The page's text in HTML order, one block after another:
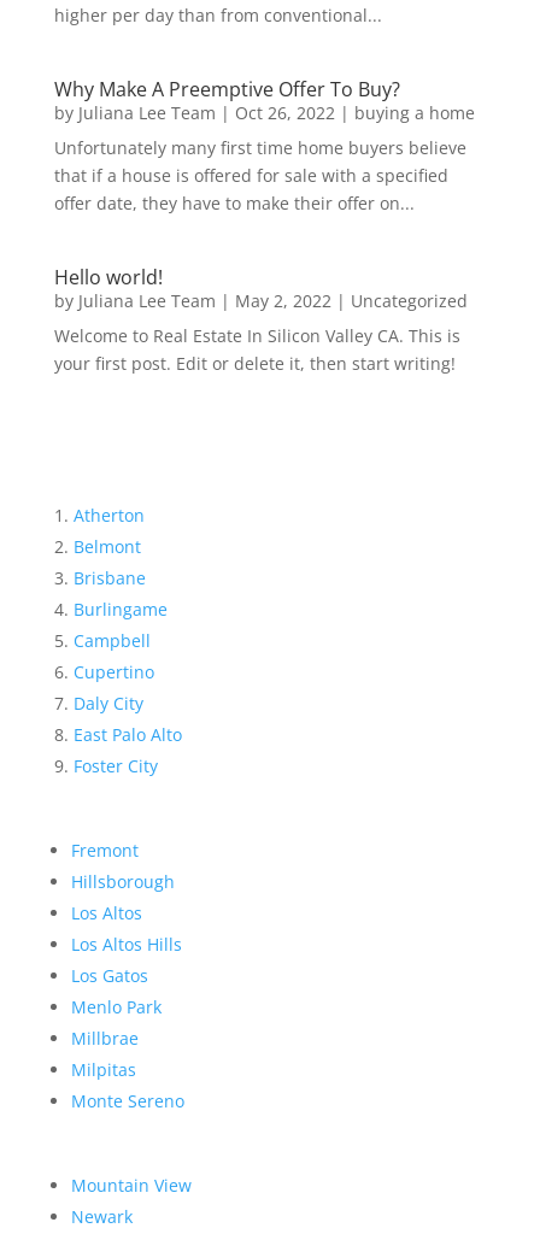
higher per day than from conventional...
Why Make A Preemptive Offer To Buy?
by Juliana Lee Team | Oct 26, 2022 | buying a home
Unfortunately many first time home buyers believe
that if a house is offered for sale with a specified
offer date, they have to make their offer on...
Hello world!
by Juliana Lee Team | May 2, 2022 | Uncategorized
Welcome to Real Estate In Silicon Valley CA. This is
your first post. Edit or delete it, then start writing!
Atherton
Belmont
Brisbane
Burlingame
Campbell
Cupertino
Daly City
East Palo Alto
Foster City
Fremont
Hillsborough
Los Altos
Los Altos Hills
Los Gatos
Menlo Park
Millbrae
Milpitas
Monte Sereno
Mountain View
Newark